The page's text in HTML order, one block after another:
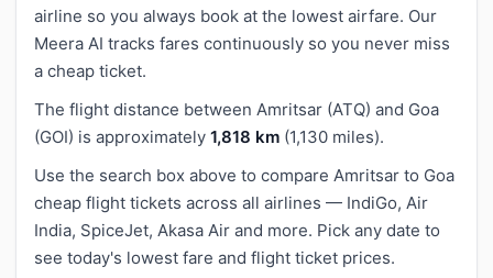
airline so you always book at the lowest airfare. Our
Meera AI tracks fares continuously so you never miss
a cheap ticket.
The flight distance between Amritsar (ATQ) and Goa
(GOI) is approximately 1,818 km (1,130 miles).
Use the search box above to compare Amritsar to Goa
cheap flight tickets across all airlines — IndiGo, Air
India, SpiceJet, Akasa Air and more. Pick any date to
see today's lowest fare and flight ticket prices.